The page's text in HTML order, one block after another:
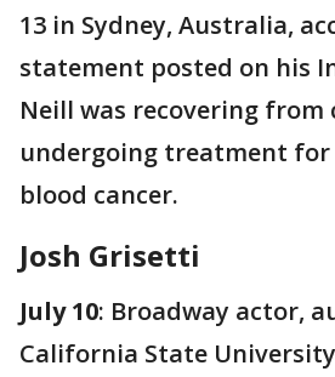
13 in Sydney, Australia,
statement posted on his
Neill was recovering from
undergoing treatment
blood cancer.
Josh Grisetti
July 10: Broadway actor,
California State